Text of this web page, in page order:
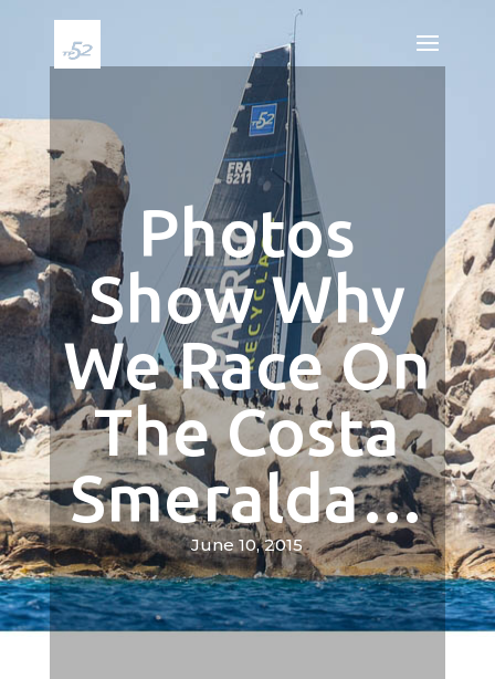
Photos
Show Why
We Race On
The Costa
Smeralda…
June 10, 2015